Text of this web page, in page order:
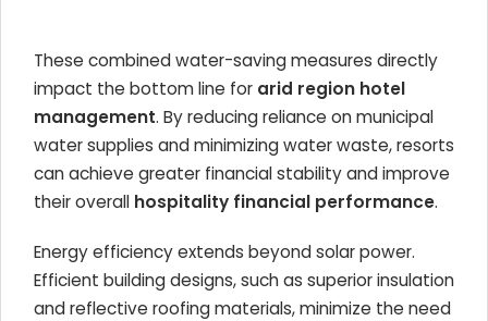
These combined water-saving measures directly
impact the bottom line for arid region hotel
management. By reducing reliance on municipal
water supplies and minimizing water waste, resorts
can achieve greater financial stability and improve
their overall hospitality financial performance.
Energy efficiency extends beyond solar power.
Efficient building designs, such as superior insulation
and reflective roofing materials, minimize the need